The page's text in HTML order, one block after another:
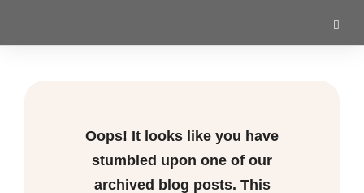
Oops! It looks like you have
stumbled upon one of our
archived blog posts. This